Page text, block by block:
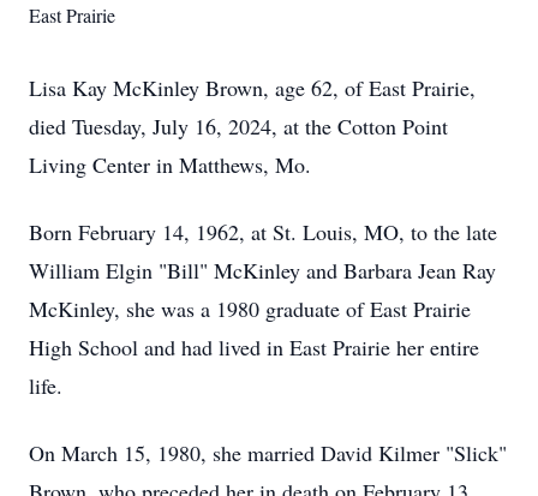
East Prairie
Lisa Kay McKinley Brown, age 62, of East Prairie,
died Tuesday, July 16, 2024, at the Cotton Point
Living Center in Matthews, Mo.
Born February 14, 1962, at St. Louis, MO, to the late
William Elgin "Bill" McKinley and Barbara Jean Ray
McKinley, she was a 1980 graduate of East Prairie
High School and had lived in East Prairie her entire
life.
On March 15, 1980, she married David Kilmer "Slick"